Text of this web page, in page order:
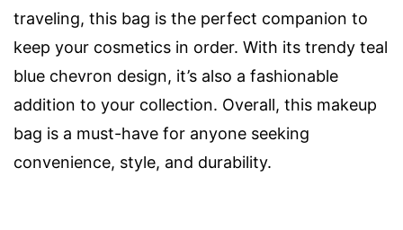
traveling, this bag is the perfect companion to
keep your cosmetics in order. With its trendy teal
blue chevron design, it’s also a fashionable
addition to your collection. Overall, this makeup
bag is a must-have for anyone seeking
convenience, style, and durability.